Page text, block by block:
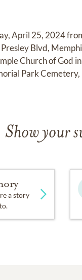
April 25, 2024
Blvd,
Church of God
Park
Show your
a story